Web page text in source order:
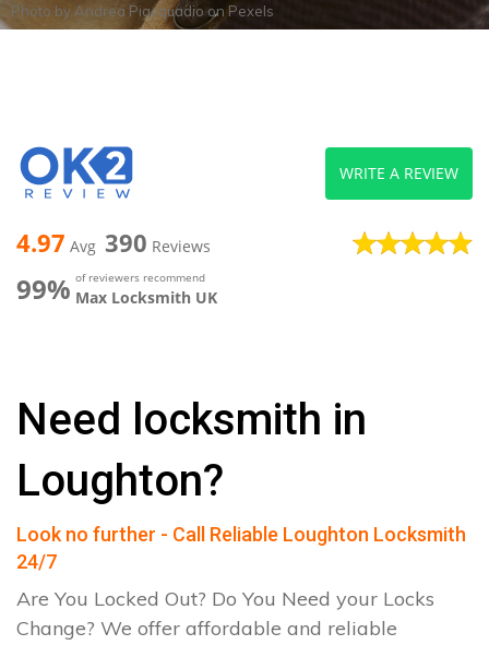
Photo by Andrea PiacquadioonPexels
4.97 Avg 390 Reviews
99% of reviewers recommend
Max Locksmith UK
WRITE A REVIEW
Need locksmith in
Loughton?
Look no further - Call Reliable Loughton Locksmith
24/7
Are You Locked Out? Do You Need your Locks
Change? We offer affordable and reliable